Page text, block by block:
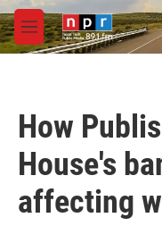
Skip to main content
M
e
How
House's
affecting